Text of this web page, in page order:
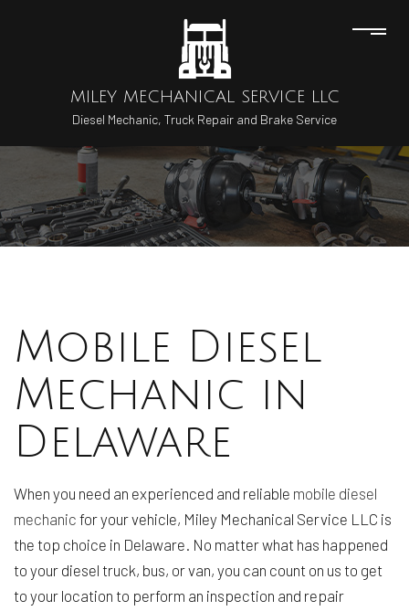
MILEY MECHANICAL SERVICE LLC
Diesel Mechanic, Truck Repair and Brake Service
Mobile Diesel
Mechanic in
Delaware
When you need an experienced and reliable mobile diesel
mechanic for your vehicle, Miley Mechanical Service LLC is
the top choice in Delaware. No matter what has happened
to your diesel truck, bus, or van, you can count on us to get
to your location to perform an inspection and repair